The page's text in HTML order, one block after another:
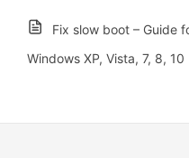
Fix slow boot – Guide
Windows XP, Vista, 7, 8, 10